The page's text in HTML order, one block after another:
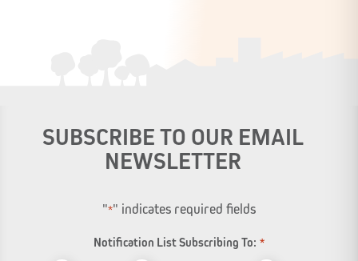
SUBSCRIBE TO OUR EMAIL
NEWSLETTER
"*" indicates required fields
Notification List Subscribing To: *